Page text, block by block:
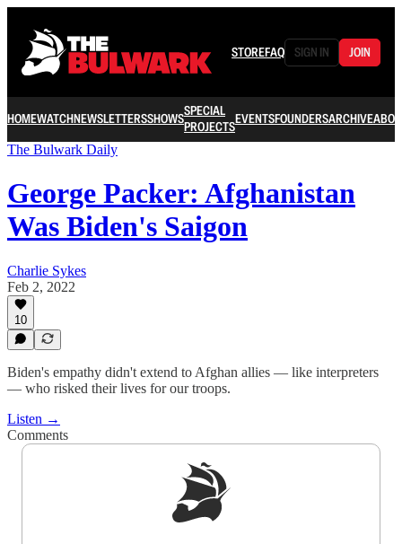
STOREFAQ SIGN IN JOIN
HOMEWATCHNEWSLETTERSSHOWSSPECIAL
PROJECTSEVENTSFOUNDERSARCHIVE
The Bulwark Daily
George Packer: Afghanistan
Was Biden's Saigon
Charlie Sykes
Feb 2, 2022
10
Biden's empathy didn't extend to Afghan allies — like interpreters
— who risked their lives for our troops.
Listen →
Comments